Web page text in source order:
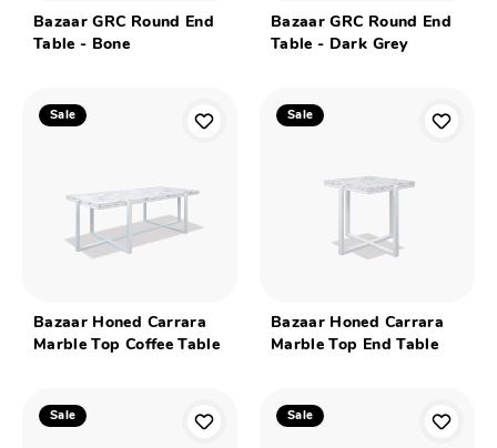
Bazaar GRC Round End
Table - Bone
Bazaar GRC Round End
Table - Dark Grey
Sale
Bazaar Honed Carrara
Marble Top Coffee Table
Sale
Bazaar Honed Carrara
Marble Top End Table
Sale Sale